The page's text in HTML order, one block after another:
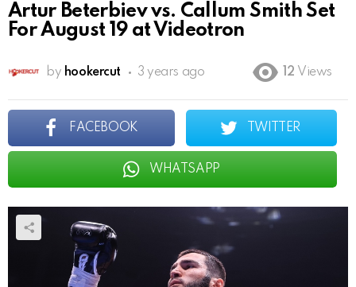
Artur Beterbiev vs. Callum Smith Set
For August 19 at Videotron
by hookercut 3 years ago 12 Views
FACEBOOK TWITTER
WHATSAPP